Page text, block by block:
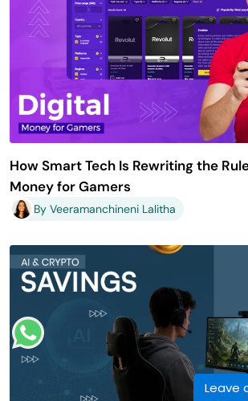
Leave
How Smart Tech Is Rewriting the
Money for Gamers
By Veeramanchineni Lalitha